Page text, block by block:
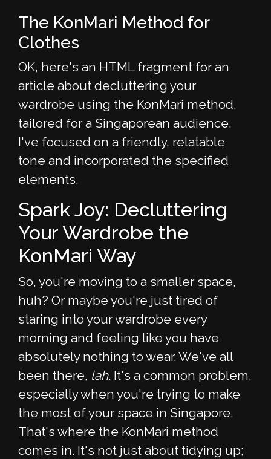
The KonMari Method for
Clothes
OK, here's an HTML fragment for an
article about decluttering your
wardrobe using the KonMari method,
tailored for a Singaporean audience.
I've focused on a friendly, relatable
tone and incorporated the specified
elements.
Spark Joy: Decluttering
Your Wardrobe the
KonMari Way
So, you're moving to a smaller space,
huh? Or maybe you're just tired of
staring into your wardrobe every
morning and feeling like you have
absolutely nothing to wear. We've all
been there, lah. It's a common problem,
especially when you're trying to make
the most of your space in Singapore.
That's where the KonMari method
comes in. It's not just about tidying up;